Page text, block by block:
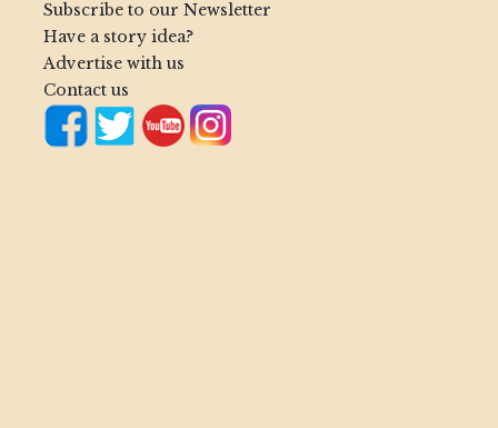
Subscribe to our Newsletter
Have a story idea?
Advertise with us
Contact us